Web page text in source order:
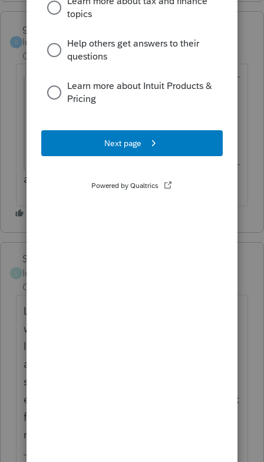
G
garman22
Intuit Community
Champion
Forum|Forum|6 years
@pattyg2wrote:
with System 10. Anyone else having
are you printing from within proseries?
Skylane
Intuit Community
Champion
Last year we had horrible printing issues
with ProSeries. My solution was to print all
letters invoices vouchers and returns to PDF
and then print the PDFs. It was not only
significantly faster but it enabled me to
easily store copies of the tax returns in client
files, move them into Intuit link, and
manipulateThe files more efficiently. Try it.